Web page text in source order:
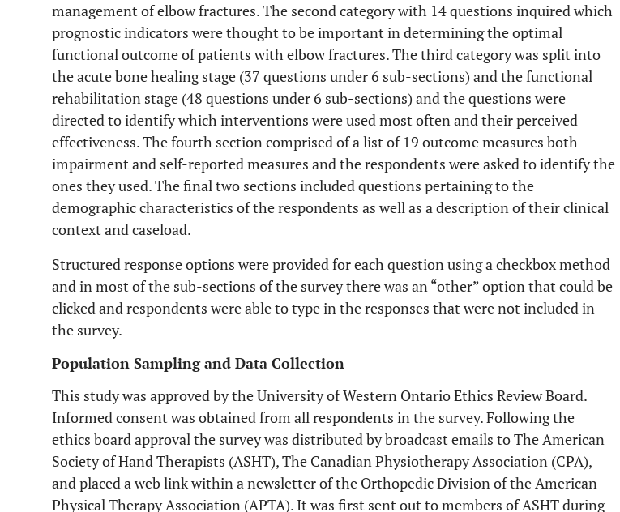
management of elbow fractures. The second category with 14 questions inquired which
prognostic indicators were thought to be important in determining the optimal
functional outcome of patients with elbow fractures. The third category was split into
the acute bone healing stage (37 questions under 6 sub-sections) and the functional
rehabilitation stage (48 questions under 6 sub-sections) and the questions were
directed to identify which interventions were used most often and their perceived
effectiveness. The fourth section comprised of a list of 19 outcome measures both
impairment and self-reported measures and the respondents were asked to identify the
ones they used. The final two sections included questions pertaining to the
demographic characteristics of the respondents as well as a description of their clinical
context and caseload.
Structured response options were provided for each question using a checkbox method
and in most of the sub-sections of the survey there was an “other” option that could be
clicked and respondents were able to type in the responses that were not included in
the survey.
Population Sampling and Data Collection
This study was approved by the University of Western Ontario Ethics Review Board.
Informed consent was obtained from all respondents in the survey. Following the
ethics board approval the survey was distributed by broadcast emails to The American
Society of Hand Therapists (ASHT), The Canadian Physiotherapy Association (CPA),
and placed a web link within a newsletter of the Orthopedic Division of the American
Physical Therapy Association (APTA). It was first sent out to members of ASHT during